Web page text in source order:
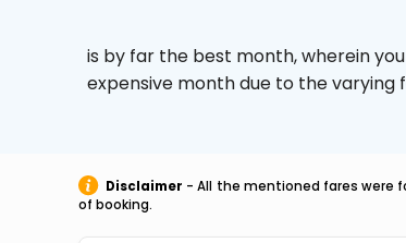
is by far the best month, wherein
expensive month due to the varying
Disclaimer - All the mentioned fares were
of booking.